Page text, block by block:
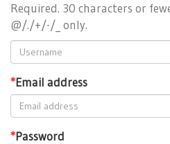
Required. 30 characters or
@/./+/-/_ only.
*Email address
*Password